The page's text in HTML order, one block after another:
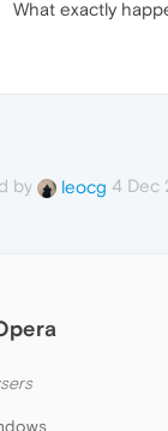
What exactly
by leocg 4 Dec